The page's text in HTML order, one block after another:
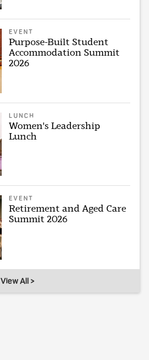
EVENT
Purpose-Built Student
Accommodation Summit
2026
LUNCH
Women's Leadership
Lunch
EVENT
Retirement and Aged Care
Summit 2026
View All >